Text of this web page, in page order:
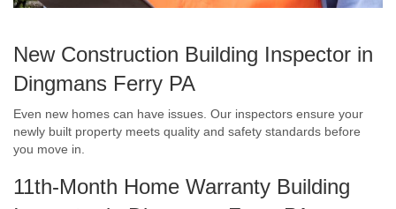
New Construction Building Inspector in
Dingmans Ferry PA
Even new homes can have issues. Our inspectors ensure your
newly built property meets quality and safety standards before
you move in.
11th-Month Home Warranty Building